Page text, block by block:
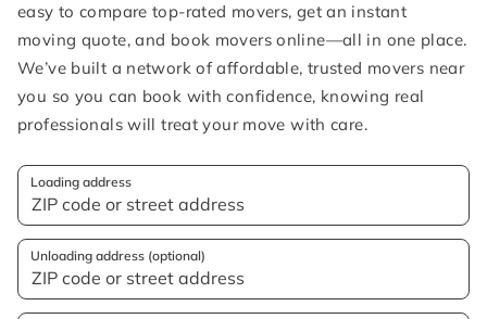
easy to compare top-rated movers, get an instant
moving quote, and book movers online—all in one place.
We’ve built a network of affordable, trusted movers near
you so you can book with confidence, knowing real
professionals will treat your move with care.
Loading address
Unloading address (optional)